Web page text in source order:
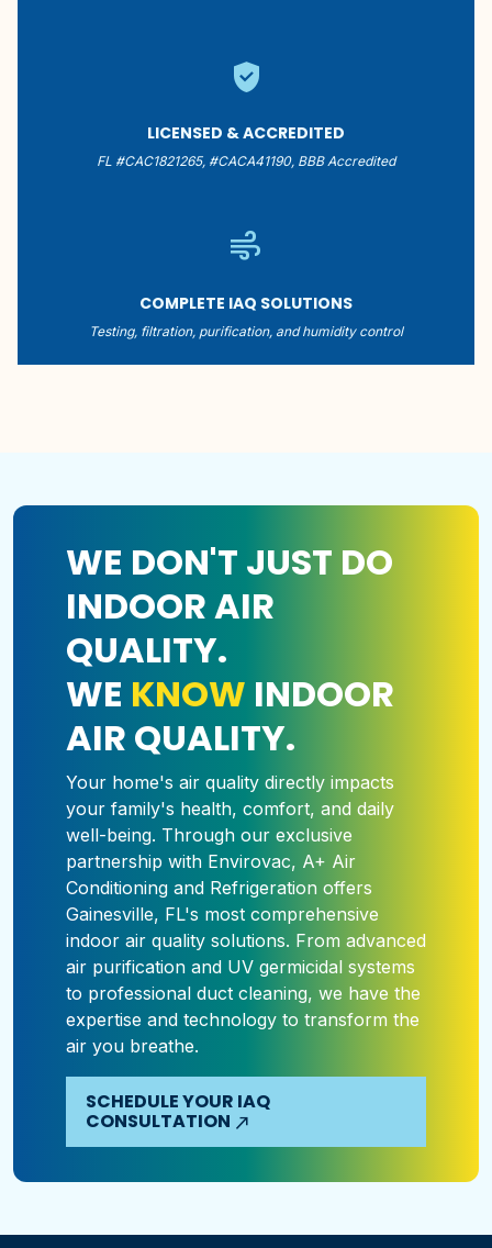
verified_user
LICENSED & ACCREDITED
FL #CAC1821265, #CACA41190, BBB Accredited
air
COMPLETE IAQ SOLUTIONS
Testing, filtration, purification, and humidity control
WE DON'T JUST DO
INDOOR AIR
QUALITY.
WE KNOW INDOOR
AIR QUALITY.
Your home's air quality directly impacts
your family's health, comfort, and daily
well-being. Through our exclusive
partnership with Envirovac, A+ Air
Conditioning and Refrigeration offers
Gainesville, FL's most comprehensive
indoor air quality solutions. From advanced
air purification and UV germicidal systems
to professional duct cleaning, we have the
expertise and technology to transform the
air you breathe.
SCHEDULE YOUR IAQ
CONSULTATION north_east